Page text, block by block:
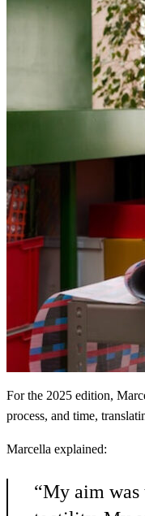
For the 2025 edition,
process, and time,
Marcella explained:
“My aim